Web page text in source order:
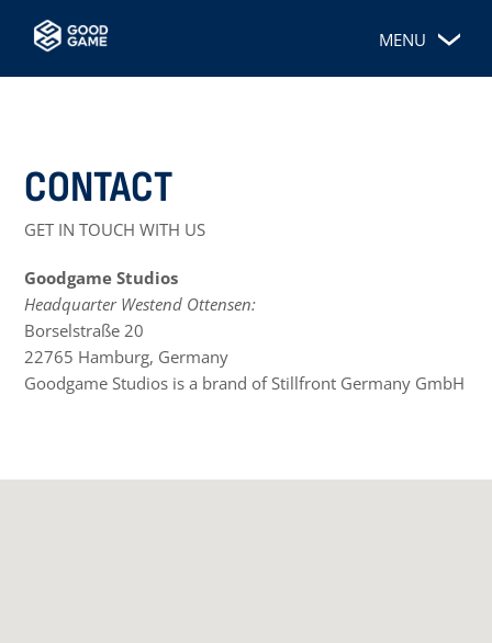
MENU
CONTACT
GET IN TOUCH WITH US
Goodgame Studios
Headquarter Westend Ottensen:
Borselstraße 20
22765 Hamburg, Germany
Goodgame Studios is a brand of Stillfront Germany GmbH